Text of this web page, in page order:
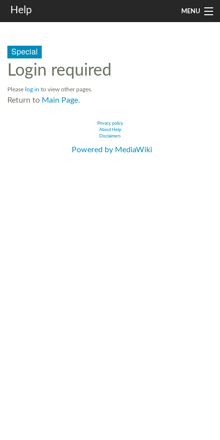
Help MENU
Services
Infrastructure
Rules and Guidelines
Special
Login required
Please log in to view other pages.
Return to Main Page.
Privacy policy
About Help
Disclaimers
Powered by MediaWiki